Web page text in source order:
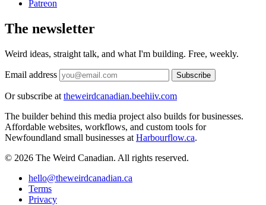
Patreon
The newsletter
Weird ideas, straight talk, and what I'm building. Free, weekly.
Email address Subscribe
Or subscribe at theweirdcanadian.beehiiv.com
The builder behind this media project also builds for businesses.
Affordable websites, workflows, and custom tools for
Newfoundland small businesses at Harbourflow.ca.
© 2026 The Weird Canadian. All rights reserved.
hello@theweirdcanadian.ca
Terms
Privacy